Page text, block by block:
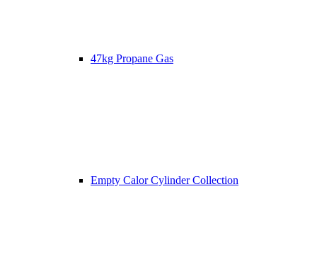
47kg Propane Gas
Empty Calor Cylinder Collection